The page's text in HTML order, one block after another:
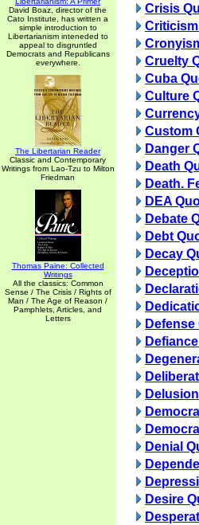
David Boaz, director of the
Cato Institute, has written a
simple introduction to
Libertarianism inteneded to
appeal to disgruntled
Democrats and Republicans
everywhere.
The Libertarian Reader
Classic and Contemporary
Writings from Lao-Tzu to Milton
Friedman
Thomas Paine: Collected
Writings
All the classics: Common
Sense / The Crisis / Rights of
Man / The Age of Reason /
Pamphlets, Articles, and
Letters
Crisis
Cruelty
Cuba
Culture
Custom
Danger
Death
Death.
DEA
Debate
Debt
Decay
Denial
Desire